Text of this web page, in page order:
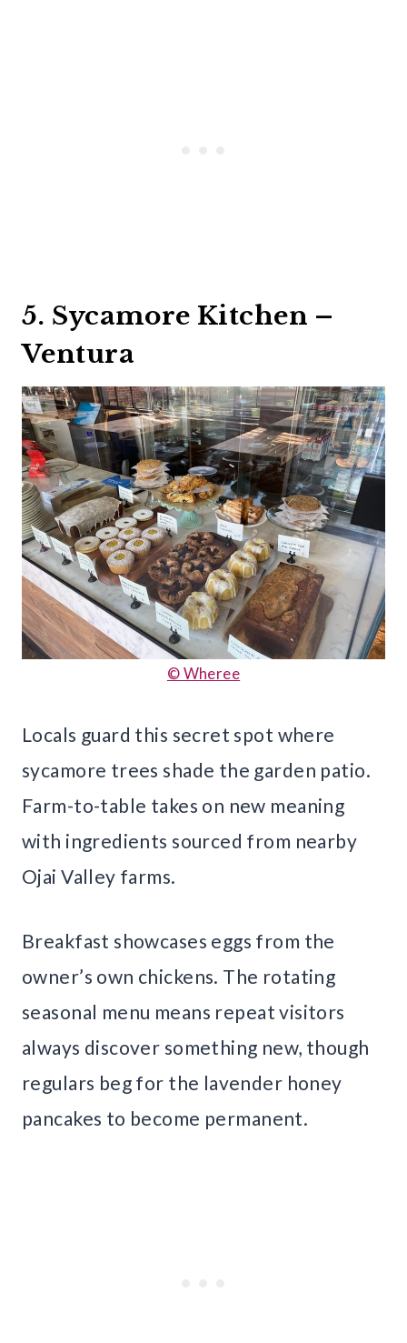
5. Sycamore Kitchen –
Ventura
© Wheree
Locals guard this secret spot where
sycamore trees shade the garden patio.
Farm-to-table takes on new meaning
with ingredients sourced from nearby
Ojai Valley farms.
Breakfast showcases eggs from the
owner’s own chickens. The rotating
seasonal menu means repeat visitors
always discover something new, though
regulars beg for the lavender honey
pancakes to become permanent.